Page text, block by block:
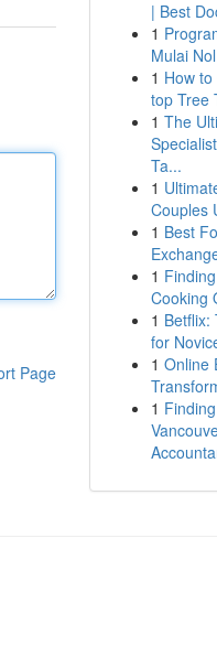
Page
| Best
1
Mulai
1 How
top Tree
1 The
Ta...
1
Couples
1 Best
1
Cooking
1 Betflix:
for
1 Online
1